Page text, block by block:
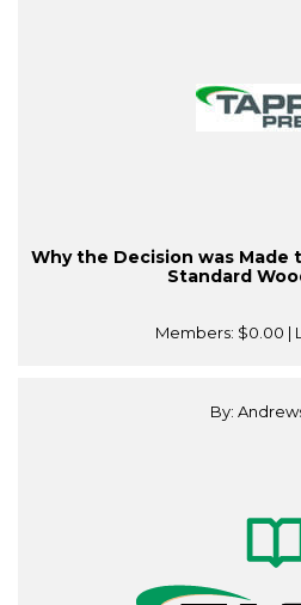
Why the Decision was Made
Standard
Members: $0.00 |
By: